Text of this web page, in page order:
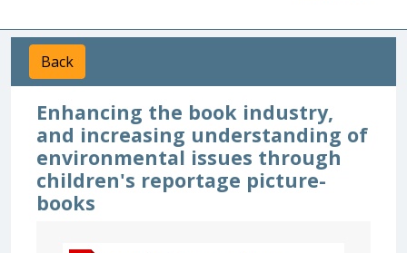
Back
Enhancing the book industry,
and increasing understanding of
environmental issues through
children's reportage picture-
books